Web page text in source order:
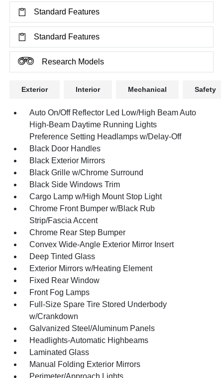
Standard Features
Standard Features
Research Models
Exterior Interior Mechanical Safety
Auto On/Off Reflector Led Low/High Beam Auto
High-Beam Daytime Running Lights
Preference Setting Headlamps w/Delay-Off
Black Door Handles
Black Exterior Mirrors
Black Grille w/Chrome Surround
Black Side Windows Trim
Cargo Lamp w/High Mount Stop Light
Chrome Front Bumper w/Black Rub
Strip/Fascia Accent
Chrome Rear Step Bumper
Convex Wide-Angle Exterior Mirror Insert
Deep Tinted Glass
Exterior Mirrors w/Heating Element
Fixed Rear Window
Front Fog Lamps
Full-Size Spare Tire Stored Underbody
w/Crankdown
Galvanized Steel/Aluminum Panels
Headlights-Automatic Highbeams
Laminated Glass
Manual Folding Exterior Mirrors
Perimeter/Approach Lights